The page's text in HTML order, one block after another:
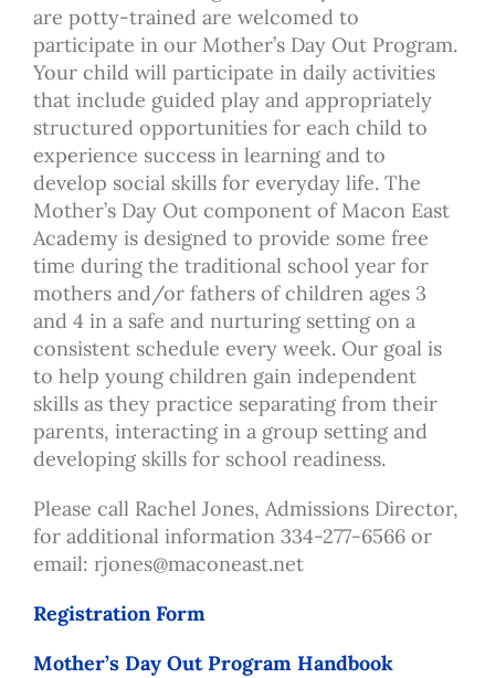
are potty-trained are welcomed to
participate in our Mother’s Day Out Program.
Your child will participate in daily activities
that include guided play and appropriately
structured opportunities for each child to
experience success in learning and to
develop social skills for everyday life. The
Mother’s Day Out component of Macon East
Academy is designed to provide some free
time during the traditional school year for
mothers and/or fathers of children ages 3
and 4 in a safe and nurturing setting on a
consistent schedule every week. Our goal is
to help young children gain independent
skills as they practice separating from their
parents, interacting in a group setting and
developing skills for school readiness.
Please call Rachel Jones, Admissions Director,
for additional information 334-277-6566 or
email: rjones@maconeast.net
Registration Form
Mother’s Day Out Program Handbook